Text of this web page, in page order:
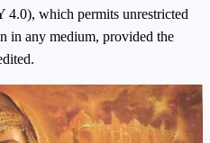
which permits unrestricted
in any medium, provided the